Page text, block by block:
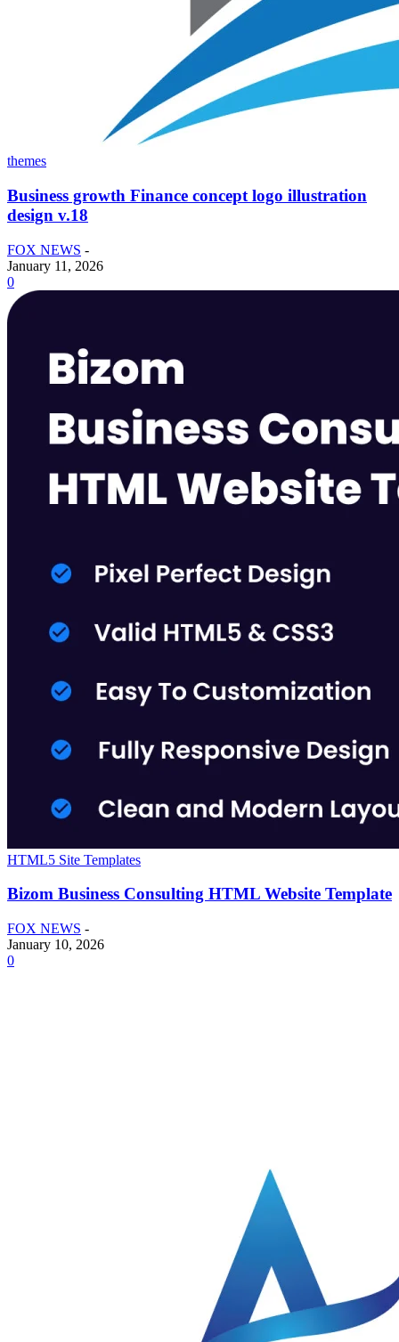
themes
Business growth Finance concept logo illustration
design v.18
FOX NEWS -
January 11, 2026
0
HTML5 Site Templates
Bizom Business Consulting HTML Website Template
FOX NEWS -
January 10, 2026
0